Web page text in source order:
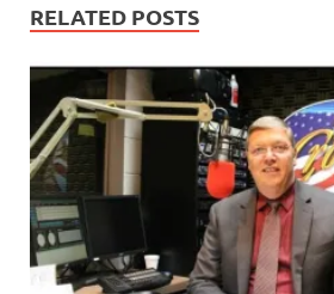
RELATED POSTS